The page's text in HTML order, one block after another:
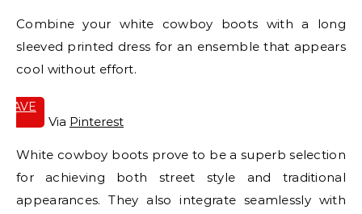
Combine your white cowboy boots with a long
sleeved printed dress for an ensemble that appears
cool without effort.
SAVE
Via Pinterest
White cowboy boots prove to be a superb selection
for achieving both street style and traditional
appearances. They also integrate seamlessly with